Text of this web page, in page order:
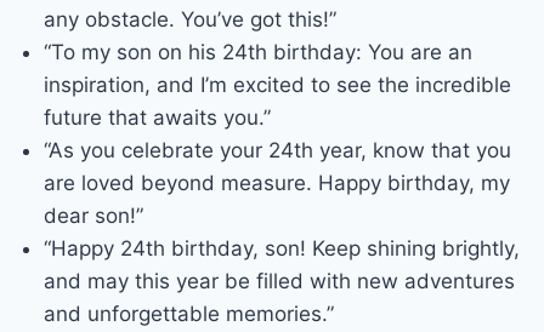
any obstacle. You’ve got this!”
“To my son on his 24th birthday: You are an
inspiration, and I’m excited to see the incredible
future that awaits you.”
“As you celebrate your 24th year, know that you
are loved beyond measure. Happy birthday, my
dear son!”
“Happy 24th birthday, son! Keep shining brightly,
and may this year be filled with new adventures
and unforgettable memories.”